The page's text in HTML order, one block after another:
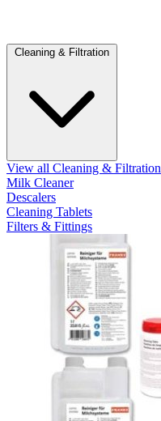
Cleaning & Filtration
View all Cleaning & Filtration
Milk Cleaner
Descalers
Cleaning Tablets
Filters & Fittings